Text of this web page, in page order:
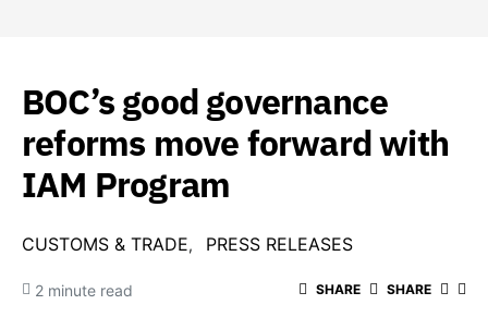
BOC’s good governance
reforms move forward with
IAM Program
CUSTOMS & TRADE PRESS RELEASES
2 minute read SHARE SHARE